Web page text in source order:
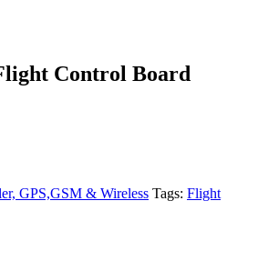
Control Board
GPS,GSM & Wireless Tags: Flight